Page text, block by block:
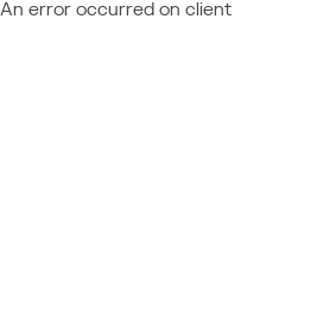
An error occurred on client